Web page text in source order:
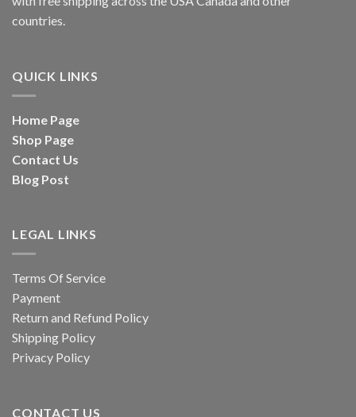
countries.
QUICK LINKS
Home Page
Shop Page
Contact Us
Blog Post
LEGAL LINKS
Terms Of Service
Payment
Return and Refund Policy
Shipping Policy
Privacy Policy
CONTACT US